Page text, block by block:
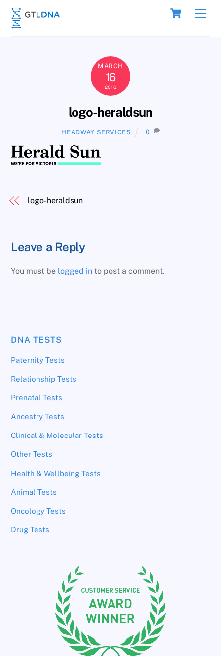
Skip
content
Cart
MARCH
16
2018
logo-heraldsun
HEADWAY SERVICES 0
logo-heraldsun
Leave a Reply
You must be logged in to post a comment.
DNA TESTS
Paternity Tests
Relationship Tests
Prenatal Tests
Ancestry Tests
Clinical & Molecular Tests
Other Tests
Health & Wellbeing Tests
Animal Tests
Oncology Tests
Drug Tests